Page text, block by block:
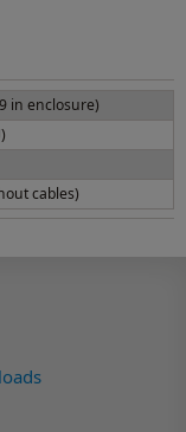
in enclosure)
cables)